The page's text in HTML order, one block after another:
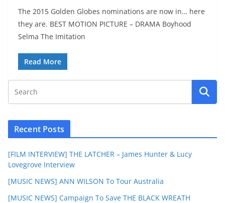
The 2015 Golden Globes nominations are now in… here
they are. BEST MOTION PICTURE – DRAMA Boyhood
Selma The Imitation
Read More
Recent Posts
[FILM INTERVIEW] THE LATCHER – James Hunter & Lucy
Lovegrove Interview
[MUSIC NEWS] ANN WILSON To Tour Australia
[MUSIC NEWS] Campaign To Save THE BLACK WREATH